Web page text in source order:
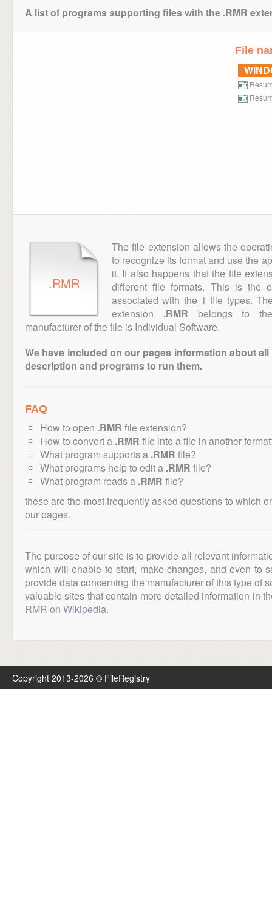
A list of programs supporting files with the .RMR
File
.RMR
The file extension allows the
to recognize its format and use the
it. It also happens that the file
different file formats. This is the
associated with the 1 file types.
extension .RMR belongs to
manufacturer of the file is Individual Software.
We have included on our pages information about
description and programs to run them.
FAQ
How to open .RMR file extension?
How to convert a .RMR file into a file in another
What program supports a .RMR file?
What programs help to edit a .RMR file?
What program reads a .RMR file?
these are the most frequently asked questions to which
our pages.
The purpose of our site is to provide all relevant
which will enable to start, make changes, and even to
provide data concerning the manufacturer of this type of
valuable sites that contain more detailed information in
RMR on Wikipedia.
Copyright 2013-2026 © FileRegistry